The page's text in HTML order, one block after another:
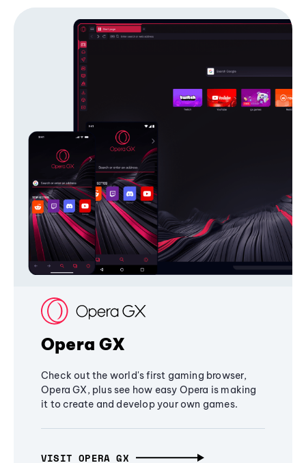
Opera GX
Check out the world's first gaming browser,
Opera GX, plus see how easy Opera is making
it to create and develop your own games.
VISIT OPERA GX